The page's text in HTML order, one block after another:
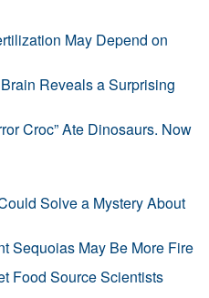
May Depend on
Reveals a Surprising
Croc” Ate Dinosaurs. Now
Solve a Mystery About
Sequoias May Be More Fire
Food Source Scientists